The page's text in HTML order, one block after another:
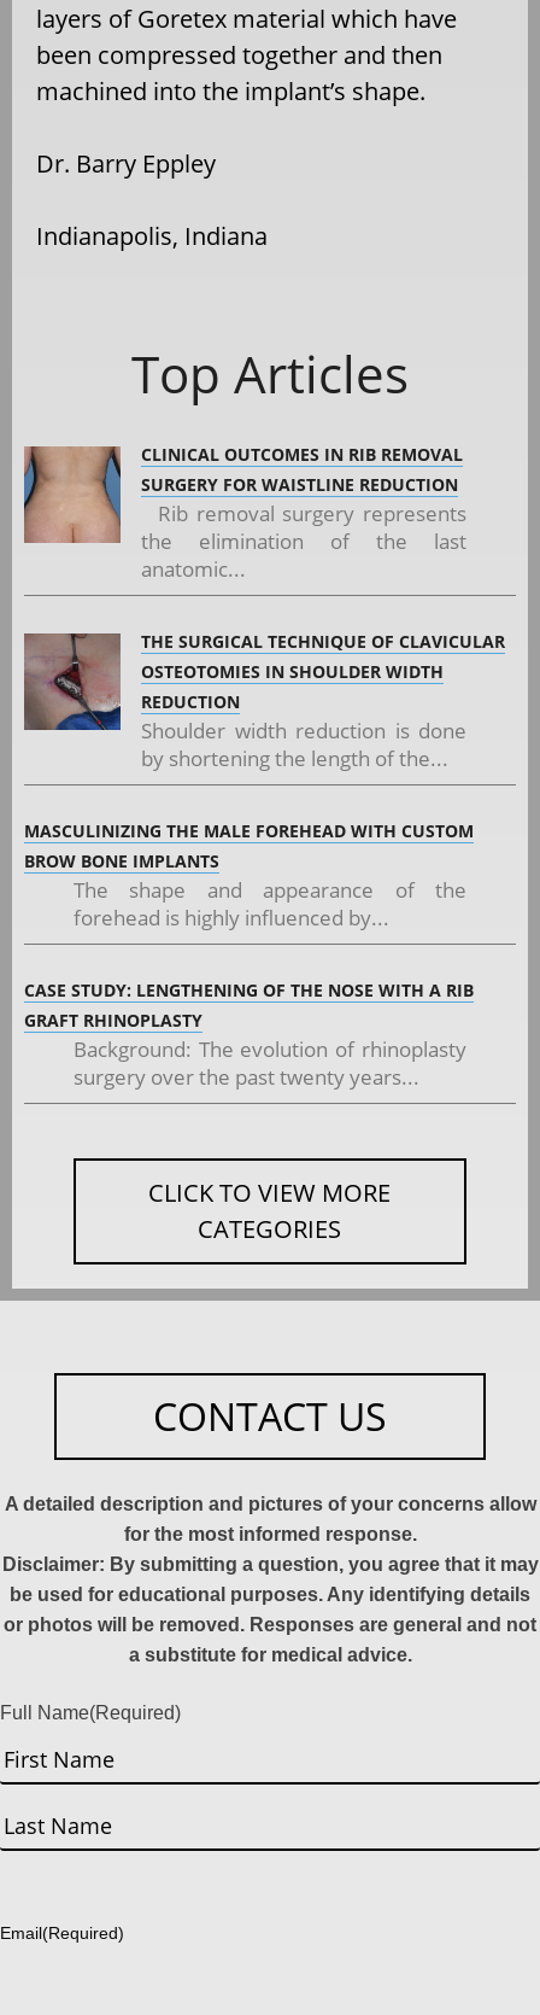
layers of Goretex material which have
been compressed together and then
machined into the implant’s shape.
Dr. Barry Eppley
Indianapolis, Indiana
Top Articles
CLINICAL OUTCOMES IN RIB REMOVAL
SURGERY FOR WAISTLINE REDUCTION
Rib removal surgery represents
the elimination of the last
anatomic...
THE SURGICAL TECHNIQUE OF CLAVICULAR
OSTEOTOMIES IN SHOULDER WIDTH
REDUCTION
Shoulder width reduction is done
by shortening the length of the...
MASCULINIZING THE MALE FOREHEAD WITH CUSTOM
BROW BONE IMPLANTS
The shape and appearance of the
forehead is highly influenced by...
CASE STUDY: LENGTHENING OF THE NOSE WITH A RIB
GRAFT RHINOPLASTY
Background: The evolution of rhinoplasty
surgery over the past twenty years...
CLICK TO VIEW MORE
CATEGORIES
CONTACT US
A detailed description and pictures of your concerns allow
for the most informed response.
Disclaimer: By submitting a question, you agree that it may
be used for educational purposes. Any identifying details
or photos will be removed. Responses are general and not
a substitute for medical advice.
Full Name(Required)
First
Email(Required)